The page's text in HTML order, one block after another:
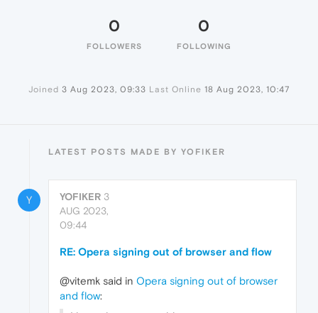
0
FOLLOWERS
0
FOLLOWING
Joined 3 Aug 2023, 09:33 Last Online 18 Aug 2023, 10:47
LATEST POSTS MADE BY YOFIKER
Y YOFIKER 3
AUG 2023,
09:44
RE: Opera signing out of browser and flow
@vitemk said in Opera signing out of browser
and flow: